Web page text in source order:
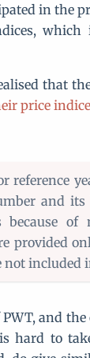
in the
that
price
reference
and
of
provided
not
and
hard to